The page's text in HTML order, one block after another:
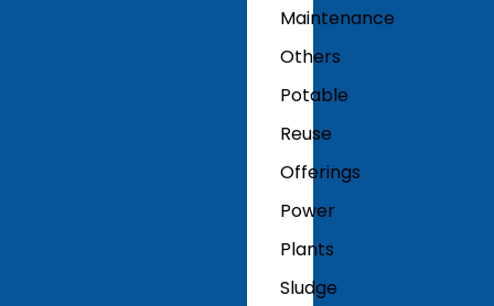
Maintenance
Others
Potable
Reuse
Offerings
Power
Plants
Sludge